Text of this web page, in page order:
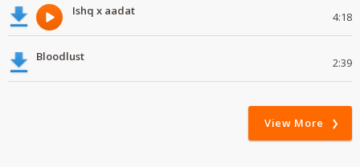
Ishq x aadat 4:18
Bloodlust 2:39
View More